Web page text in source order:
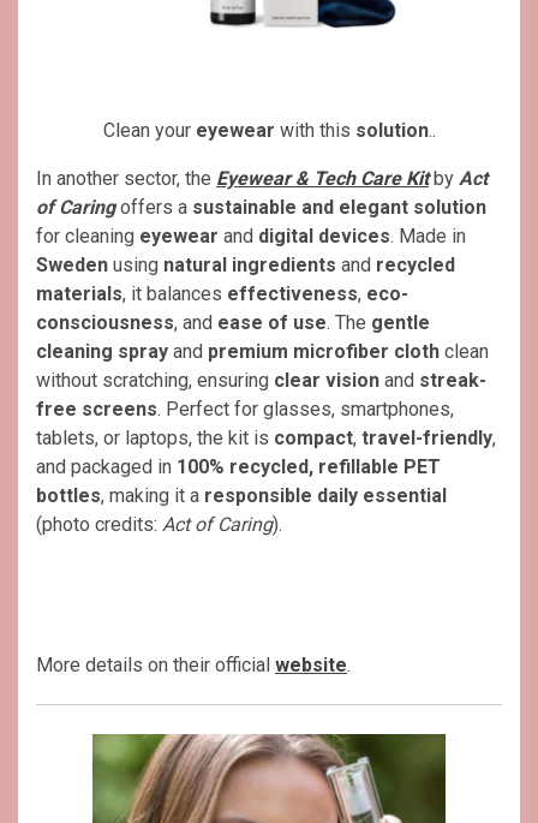
Clean your eyewear with this solution..
In another sector, the Eyewear & Tech Care Kitby Act
of Caring offers a sustainable and elegant solution
for cleaning eyewear and digital devices. Made in
Sweden using natural ingredients and recycled
materials, it balances effectiveness, eco-
consciousness, and ease of use. The gentle
cleaning spray and premium microfiber cloth clean
without scratching, ensuring clear vision and streak-
free screens. Perfect for glasses, smartphones,
tablets, or laptops, the kit is compact, travel-friendly,
and packaged in 100% recycled, refillable PET
bottles, making it a responsible daily essential
(photo credits: Act of Caring).
More details on their official website.